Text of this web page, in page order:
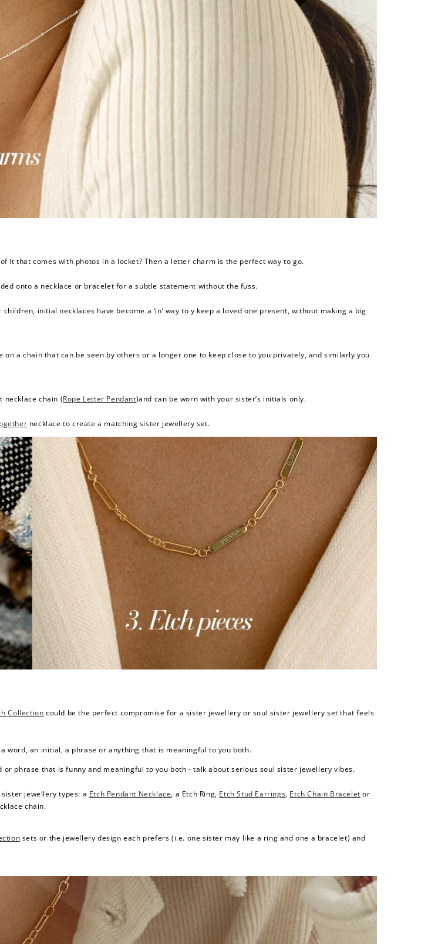
it that comes with photos in a locket? Then a letter charm is the perfect way to go.
onto a necklace or bracelet for a subtle statement without the fuss.
initial necklaces have become a ‘in’ way to y keep a loved one present, without making a big
a chain that can be seen by others or a longer one to keep close to you privately, and similarly you
necklace chain (Rope Letter Pendant)and can be worn with your sister’s initials only.
necklace to create a matching sister jewellery set.
Collection could be the perfect compromise for a sister jewellery or soul sister jewellery set that feels
word, an initial, a phrase or anything that is meaningful to you both.
phrase that is funny and meaningful to you both - talk about serious soul sister jewellery vibes.
jewellery types: a Etch Pendant Necklace, a Etch Ring, Etch Stud Earrings, Etch Chain Bracelet or
chain.
sets or the jewellery design each prefers (i.e. one sister may like a ring and one a bracelet) and
Your Points
easy! Just click Redeem my points, and
an eligible reward.
OFF
300 POINTS
$30 off
600 points
off $200 off